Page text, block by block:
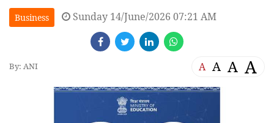
Business Sunday 14/June/2026 07:21 AM
By: ANI A A A A